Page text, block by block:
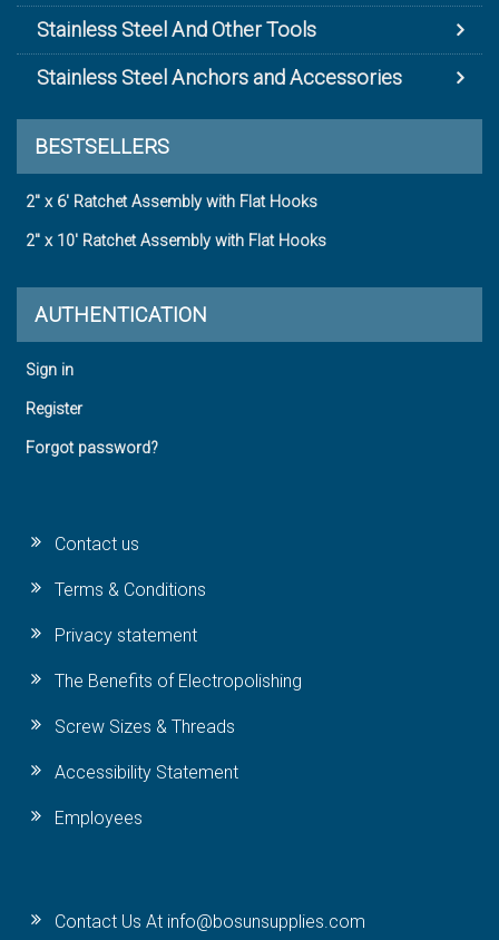
Stainless Steel And Other Tools
Stainless Steel Anchors and Accessories
BESTSELLERS
2" x 6' Ratchet Assembly with Flat Hooks
2" x 10' Ratchet Assembly with Flat Hooks
AUTHENTICATION
Sign in
Register
Forgot password?
Contact us
Terms & Conditions
Privacy statement
The Benefits of Electropolishing
Screw Sizes & Threads
Accessibility Statement
Employees
Contact Us At info@bosunsupplies.com